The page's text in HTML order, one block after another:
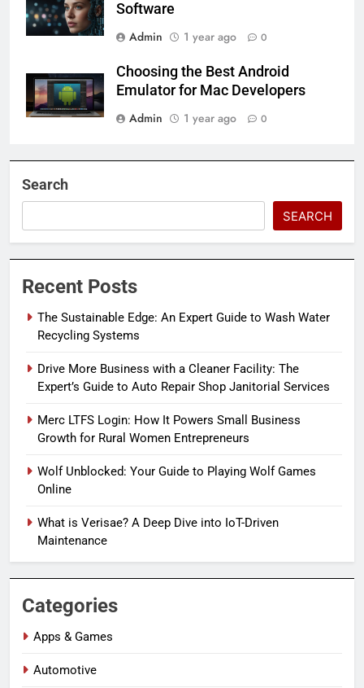
Software
Admin
1 year ago 0
Choosing the Best Android
Emulator for Mac Developers
Admin
1 year ago 0
Search
SEARCH
Recent Posts
The Sustainable Edge: An Expert Guide to Wash Water
Recycling Systems
Drive More Business with a Cleaner Facility: The
Expert’s Guide to Auto Repair Shop Janitorial Services
Merc LTFS Login: How It Powers Small Business
Growth for Rural Women Entrepreneurs
Wolf Unblocked: Your Guide to Playing Wolf Games
Online
What is Verisae? A Deep Dive into IoT-Driven
Maintenance
Categories
Apps & Games
Automotive